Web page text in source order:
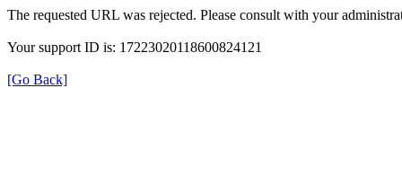
The requested URL was rejected. Please consult with your
Your support ID is: 17223020118600824121
[Go Back]